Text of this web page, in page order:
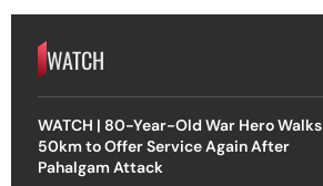
WATCH
WATCH | 80-Year-Old War Hero Walks
50km to Offer Service Again After
Pahalgam Attack